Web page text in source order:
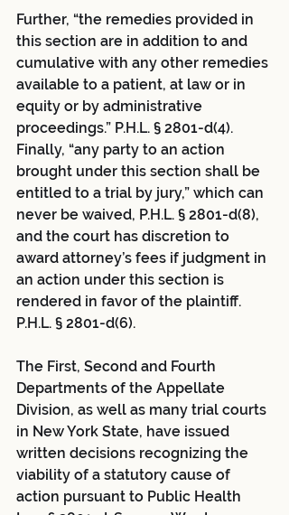
Further, “the remedies provided in
this section are in addition to and
cumulative with any other remedies
available to a patient, at law or in
equity or by administrative
proceedings.” P.H.L. § 2801-d(4).
Finally, “any party to an action
brought under this section shall be
entitled to a trial by jury,” which can
never be waived, P.H.L. § 2801-d(8),
and the court has discretion to
award attorney’s fees if judgment in
an action under this section is
rendered in favor of the plaintiff.
P.H.L. § 2801-d(6).
The First, Second and Fourth
Departments of the Appellate
Division, as well as many trial courts
in New York State, have issued
written decisions recognizing the
viability of a statutory cause of
action pursuant to Public Health